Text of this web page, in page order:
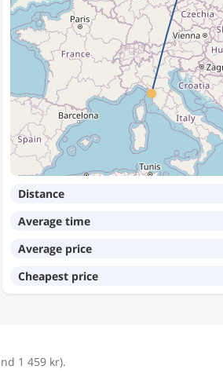
Distance
Average time
Average price
Cheapest price
1 459 kr).